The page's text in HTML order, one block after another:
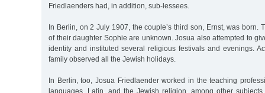
Friedlaenders had, in addition, sub-lessees.
In Berlin, on 2 July 1907, the couple’s third son, Ernst, was born.
of their daughter Sophie are unknown. Josua also attempted to
identity and instituted several religious festivals and evenings.
family observed all the Jewish holidays.
In Berlin, too, Josua Friedlaender worked in the teaching
languages, Latin, and the Jewish religion, among other